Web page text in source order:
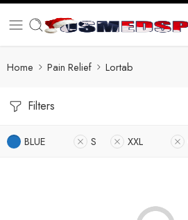
Home Pain Relief Lortab
Filters
BLUE S XXL